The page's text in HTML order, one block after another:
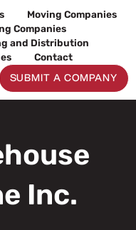
Moving Companies
Companies
and Distribution
Contact
SUBMIT A COMPANY
Inc.